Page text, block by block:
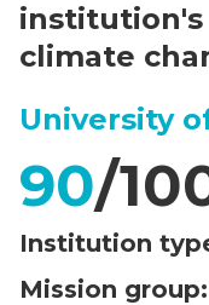
climate
University
90/
Institution
Mission group: